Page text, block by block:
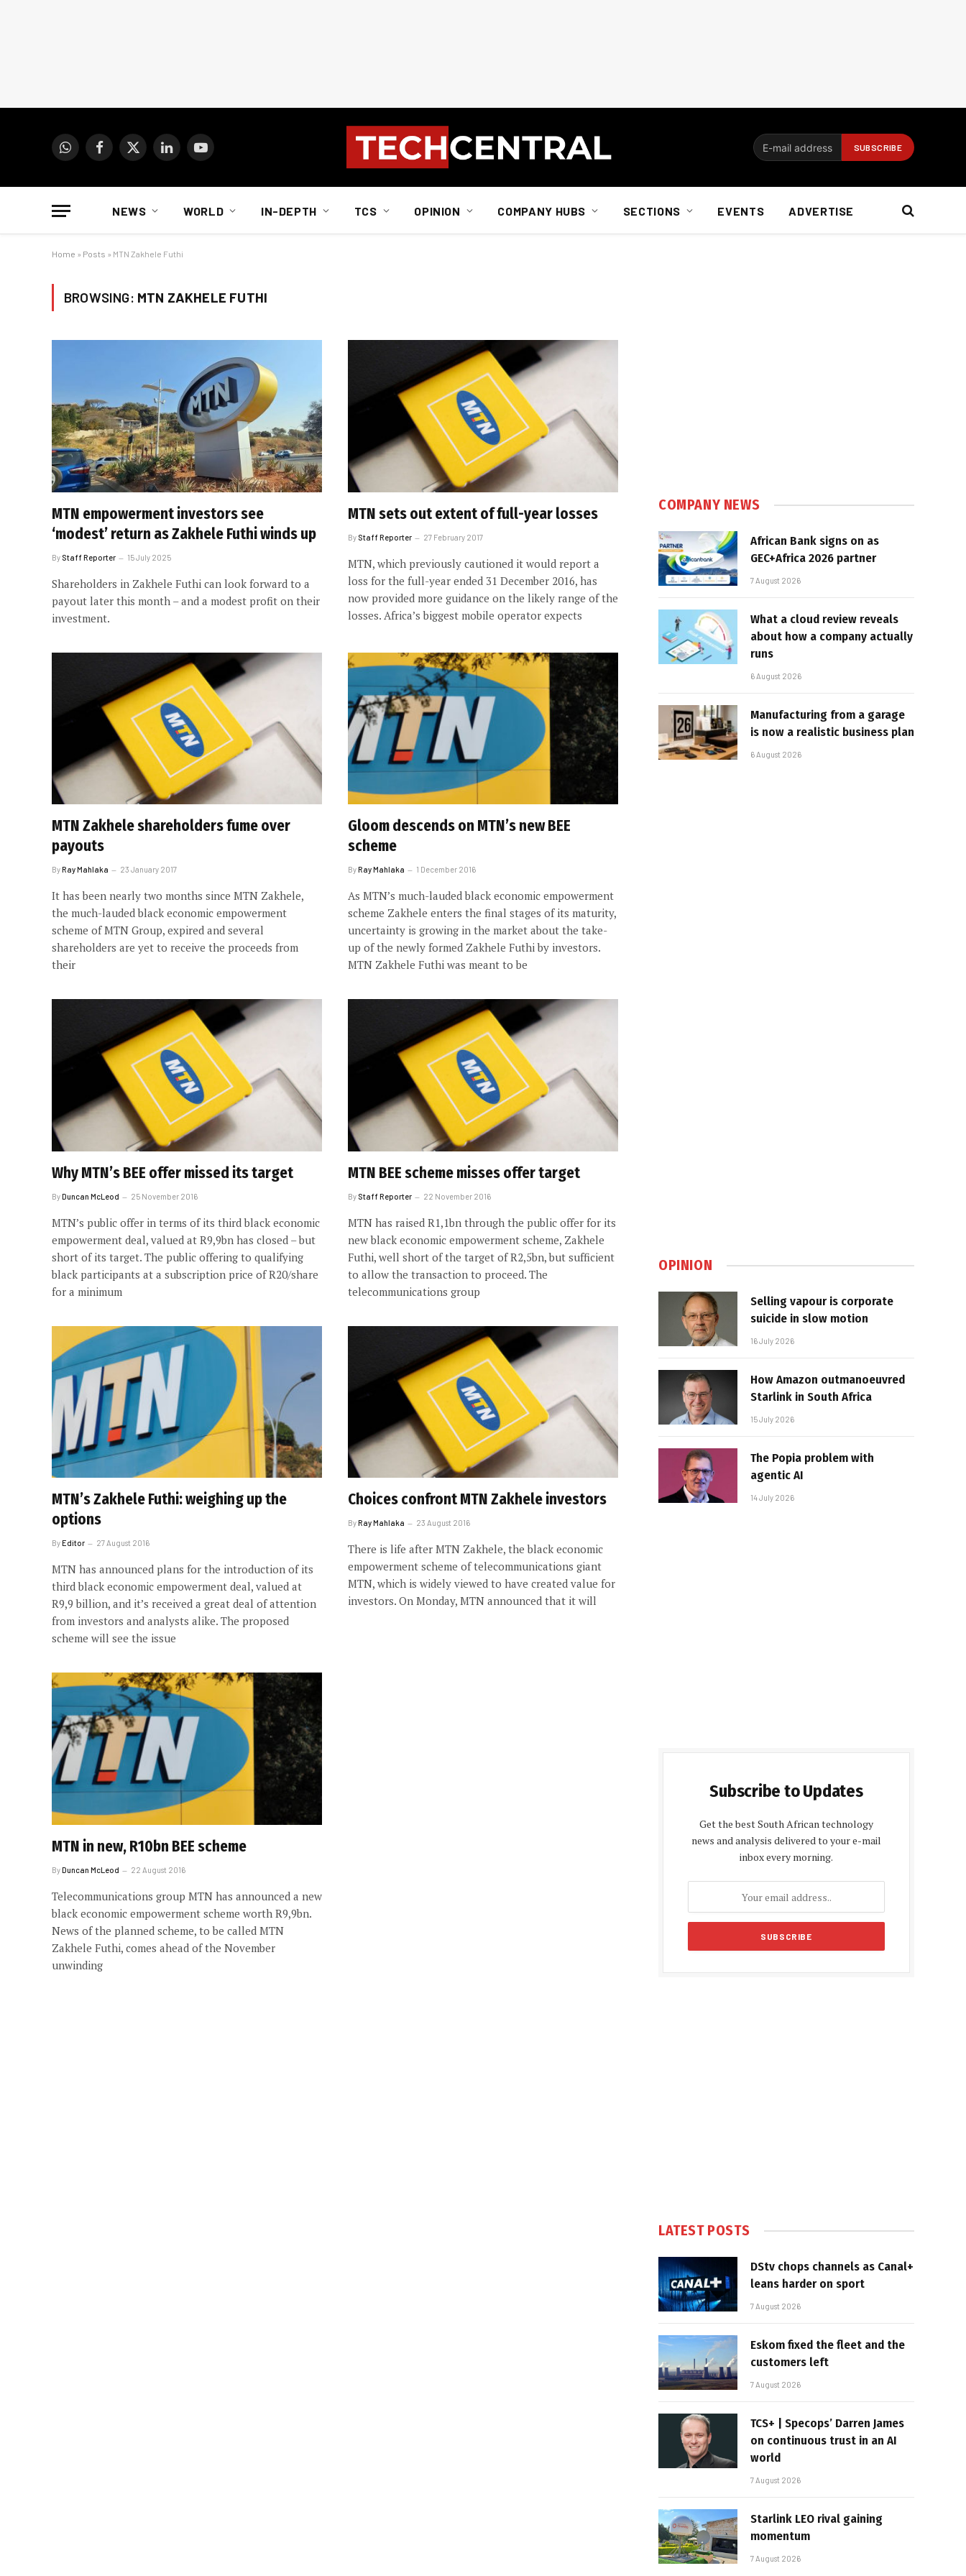
WhatsAppFacebook
X
LinkedInYouTube
NEWS WORLD IN-DEPTH TCS OPINION COMPANY HUBS SECTIONS EVENTS ADVERTISE
Home » Posts » MTN Zakhele Futhi
BROWSING: MTN ZAKHELE FUTHI
MTN empowerment investors see
‘modest’ return as Zakhele Futhi winds up
By Staff Reporter 15 July 2025
Shareholders in Zakhele Futhi can look forward to a
payout later this month – and a modest profit on their
investment.
MTN sets out extent of full-year losses
By Staff Reporter 27 February 2017
MTN, which previously cautioned it would report a
loss for the full-year ended 31 December 2016, has
now provided more guidance on the likely range of the
losses. Africa’s biggest mobile operator expects
MTN Zakhele shareholders fume over
payouts
ByRay Mahlaka 23 January 2017
It has been nearly two months since MTN Zakhele,
the much-lauded black economic empowerment
scheme of MTN Group, expired and several
shareholders are yet to receive the proceeds from
their
Gloom descends on MTN’s new BEE
scheme
ByRay Mahlaka 1 December 2016
As MTN’s much-lauded black economic empowerment
scheme Zakhele enters the final stages of its maturity,
uncertainty is growing in the market about the take-
up of the newly formed Zakhele Futhi by investors.
MTN Zakhele Futhi was meant to be
Why MTN’s BEE offer missed its target
ByDuncan McLeod 25 November 2016
MTN’s public offer in terms of its third black economic
empowerment deal, valued at R9,9bn has closed – but
short of its target. The public offering to qualifying
black participants at a subscription price of R20/share
for a minimum
MTN BEE scheme misses offer target
By Staff Reporter 22 November 2016
MTN has raised R1,1bn through the public offer for its
new black economic empowerment scheme, Zakhele
Futhi, well short of the target of R2,5bn, but sufficient
to allow the transaction to proceed. The
telecommunications group
MTN’s Zakhele Futhi: weighing up the
options
ByEditor 27 August 2016
MTN has announced plans for the introduction of its
third black economic empowerment deal, valued at
R9,9 billion, and it’s received a great deal of attention
from investors and analysts alike. The proposed
scheme will see the issue
Choices confront MTN Zakhele investors
ByRay Mahlaka 23 August 2016
There is life after MTN Zakhele, the black economic
empowerment scheme of telecommunications giant
MTN, which is widely viewed to have created value for
investors. On Monday, MTN announced that it will
MTN in new, R10bn BEE scheme
ByDuncan McLeod 22 August 2016
Telecommunications group MTN has announced a new
black economic empowerment scheme worth R9,9bn.
News of the planned scheme, to be called MTN
Zakhele Futhi, comes ahead of the November
unwinding
COMPANY NEWS
African Bank signs on as
GEC+Africa 2026 partner
7 August 2026
What a cloud review reveals
about how a company actually
runs
6 August 2026
Manufacturing from a garage
is now a realistic business plan
6 August 2026
OPINION
Selling vapour is corporate
suicide in slow motion
16 July 2026
How Amazon outmanoeuvred
Starlink in South Africa
15 July 2026
The Popia problem with
agentic AI
14 July 2026
Subscribe to Updates
Get the best South African technology
news and analysis delivered to your e-mail
inbox every morning.
LATEST POSTS
DStv chops channels as Canal+
leans harder on sport
7 August 2026
Eskom fixed the fleet and the
customers left
7 August 2026
TCS+ | Specops’ Darren James
on continuous trust in an AI
world
7 August 2026
Starlink LEO rival gaining
momentum
7 August 2026